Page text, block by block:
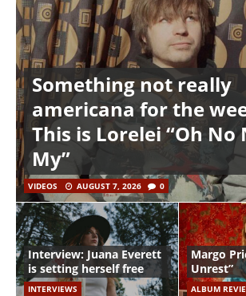
Something not really
americana for the
This is Lorelei “Oh No
My”
VIDEOS AUGUST 7, 2026 0
Interview: Juana Everett
is setting herself free
INTERVIEWS
Margo
Unrest”
ALBUM